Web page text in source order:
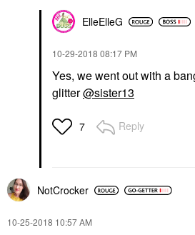
ElleElleG
‎10-29-2018 08:17 PM
Yes, we went out with a
glitter@sister13
7 Reply
NotCrocker
‎10-25-2018 10:57 AM